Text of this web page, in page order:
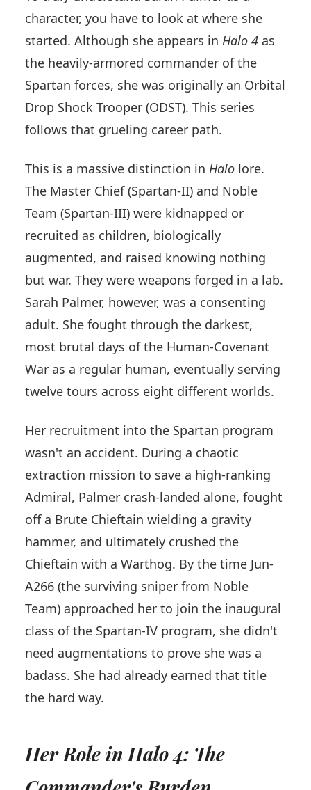
character, you have to look at where she
started. Although she appears in Halo 4 as
the heavily-armored commander of the
Spartan forces, she was originally an Orbital
Drop Shock Trooper (ODST). This series
follows that grueling career path.
This is a massive distinction in Halo lore.
The Master Chief (Spartan-II) and Noble
Team (Spartan-III) were kidnapped or
recruited as children, biologically
augmented, and raised knowing nothing
but war. They were weapons forged in a lab.
Sarah Palmer, however, was a consenting
adult. She fought through the darkest,
most brutal days of the Human-Covenant
War as a regular human, eventually serving
twelve tours across eight different worlds.
Her recruitment into the Spartan program
wasn't an accident. During a chaotic
extraction mission to save a high-ranking
Admiral, Palmer crash-landed alone, fought
off a Brute Chieftain wielding a gravity
hammer, and ultimately crushed the
Chieftain with a Warthog. By the time Jun-
A266 (the surviving sniper from Noble
Team) approached her to join the inaugural
class of the Spartan-IV program, she didn't
need augmentations to prove she was a
badass. She had already earned that title
the hard way.
Her Role in Halo 4: The